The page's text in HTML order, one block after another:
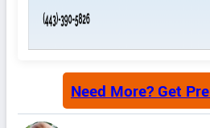
Need More? Get